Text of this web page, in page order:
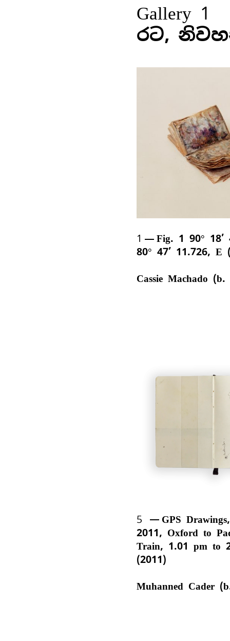
Gallery 1
රට,
1
Fig. 1 90° 18’
80° 47’ 11.726, E
Cassie Machado
5
GPS
2011, Oxford to
Train, 1.01 pm to
(2011)
Muhanned Cader